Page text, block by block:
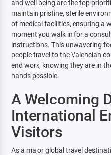
and well-being are the top
maintain pristine, sterile
of medical facilities, ensuring a
moment you walk in for a
instructions. This unwavering
people travel to the Valencian
end work, knowing they are in
hands possible.
A Welcoming
International
Visitors
As a major global travel